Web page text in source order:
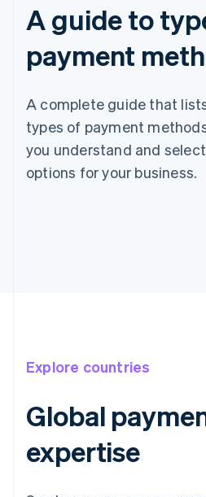
A guide to
payment
A complete guide that
types of payment
you understand and
options for your business.
Explore countries
Global
expertise